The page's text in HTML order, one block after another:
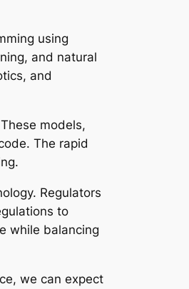
using
and natural
and
models,
The rapid
Regulators
to
while balancing
we can expect